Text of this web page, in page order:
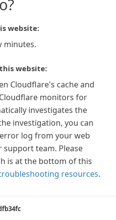
website:
minutes.
website:
Cloudflare's cache and
monitors for
investigates the
investigation, you can
log from your web
team. Please
is at the bottom of this
resources.